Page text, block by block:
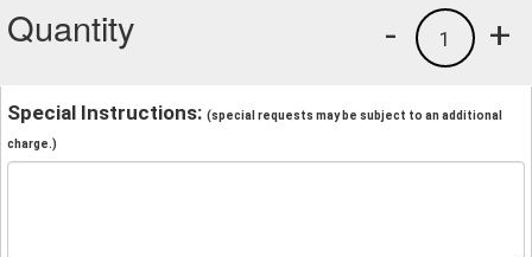
Quantity +
1
-
Special Instructions: (special requests may be subject to an additional
charge.)